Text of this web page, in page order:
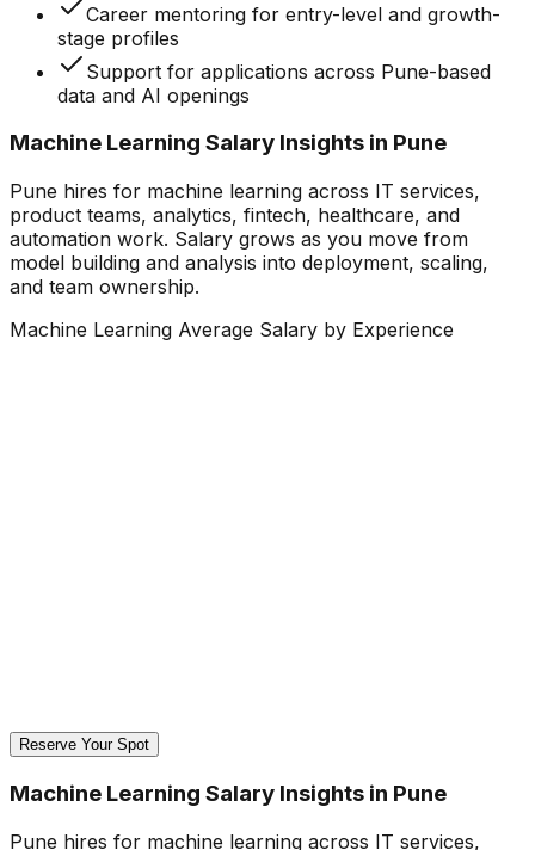
Career mentoring for entry-level and growth-
stage profiles
Support for applications across Pune-based
data and AI openings
Machine Learning Salary Insights in Pune
Pune hires for machine learning across IT services,
product teams, analytics, fintech, healthcare, and
automation work. Salary grows as you move from
model building and analysis into deployment, scaling,
and team ownership.
Machine Learning Average Salary by Experience
Reserve Your Spot
Machine Learning Salary Insights in Pune
Pune hires for machine learning across IT services,